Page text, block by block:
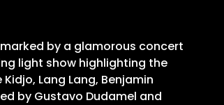
by a glamorous concert
light show highlighting the
Lang Lang, Benjamin
by Gustavo Dudamel and